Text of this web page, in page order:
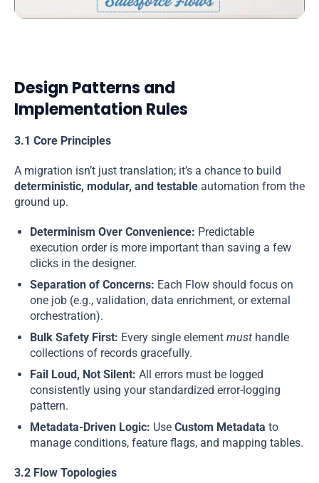
Design Patterns and
Implementation Rules
3.1 Core Principles
A migration isn’t just translation; it’s a chance to build
deterministic, modular, and testable automation from the
ground up.
Determinism Over Convenience: Predictable
execution order is more important than saving a few
clicks in the designer.
Separation of Concerns: Each Flow should focus on
one job (e.g., validation, data enrichment, or external
orchestration).
Bulk Safety First: Every single element must handle
collections of records gracefully.
Fail Loud, Not Silent: All errors must be logged
consistently using your standardized error-logging
pattern.
Metadata-Driven Logic: Use Custom Metadata to
manage conditions, feature flags, and mapping tables.
3.2 Flow Topologies